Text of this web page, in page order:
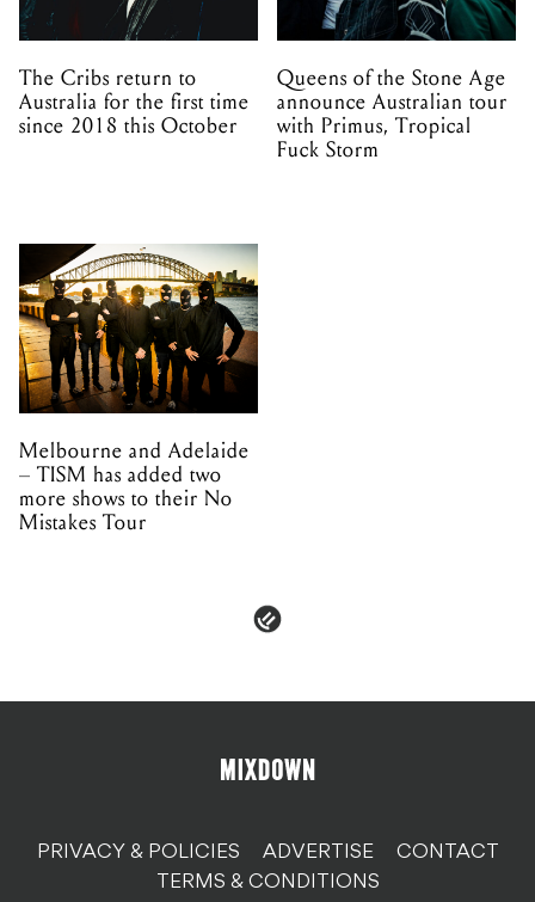
The Cribs return to
Australia for the first time
since 2018 this October
Queens of the Stone Age
announce Australian tour
with Primus, Tropical
Fuck Storm
Melbourne and Adelaide
– TISM has added two
more shows to their No
Mistakes Tour
PRIVACY & POLICIES ADVERTISE
CONTACT
TERMS & CONDITIONS